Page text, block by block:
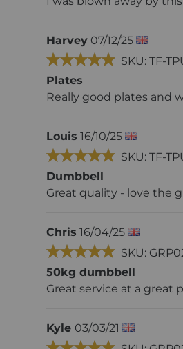
Harvey 07/12/25
SKU: TF-
Plates
Really good plates and
Louis 16/10/25
SKU: TF-
Dumbbell
Great quality - love the
Chris 16/04/25
SKU:
50kg dumbbell
Great service at a great
Kyle 03/03/21